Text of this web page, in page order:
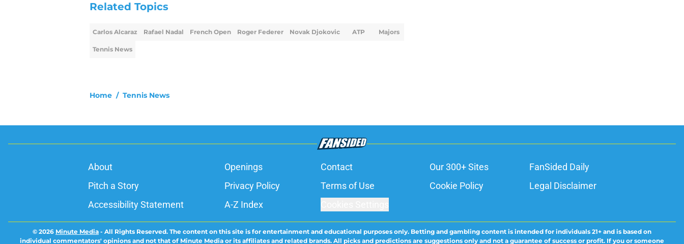
Related Topics
Carlos Alcaraz Rafael Nadal French Open Roger Federer Novak Djokovic ATP Majors
Tennis News
Home / Tennis News
About Openings Contact Our 300+ Sites
FanSided Daily
Pitch a Story
Privacy Policy Terms of Use Cookie Policy
Legal Disclaimer
Accessibility Statement
A-Z Index
© 2026 Minute Media - All Rights Reserved. The content on this site is for entertainment and educational purposes only. Betting and gambling content is intended for individuals 21+ and is based on
individual commentators' opinions and not that of Minute Media or its affiliates and related brands. All picks and predictions are suggestions only and not a guarantee of success or profit. If you or someone